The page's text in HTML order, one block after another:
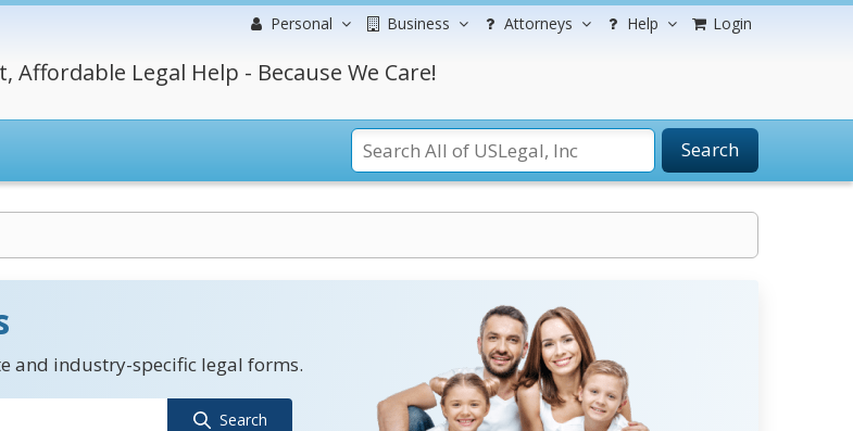
Personal Business Attorneys Help Login
Affordable Legal Help - Because We Care!
Search
and industry-specific legal forms.
Search